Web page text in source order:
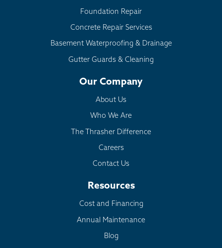
Foundation Repair
Concrete Repair Services
Basement Waterproofing & Drainage
Gutter Guards & Cleaning
Our Company
About Us
Who We Are
The Thrasher Difference
Careers
Contact Us
Resources
Cost and Financing
Annual Maintenance
Blog